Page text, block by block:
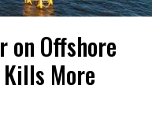
on Offshore
More